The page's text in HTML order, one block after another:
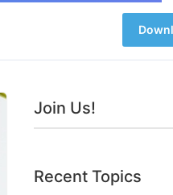
Join Us!
Recent Topics